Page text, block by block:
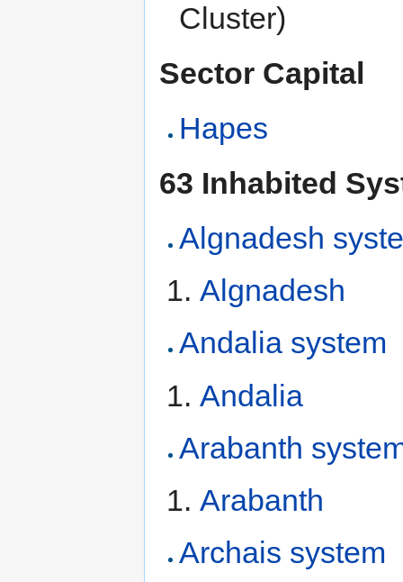
Cluster)
Sector Capital
Hapes
63 Inhabited
Algnadesh
Algnadesh
Andalia system
Andalia
Arabanth
Arabanth
Archais system